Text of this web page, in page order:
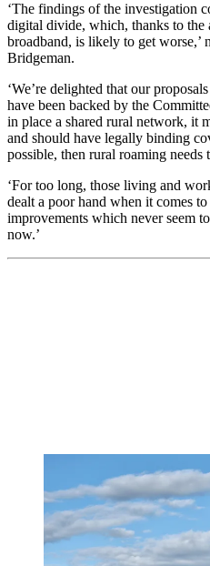
‘The findings of the investigation
digital divide, which, thanks to
broadband, is likely to get worse,’
Bridgeman.
‘We’re delighted that our
have been backed by the
in place a shared rural network, it
and should have legally binding
possible, then rural roaming needs
‘For too long, those living and
dealt a poor hand when it comes
improvements which never seem
now.’